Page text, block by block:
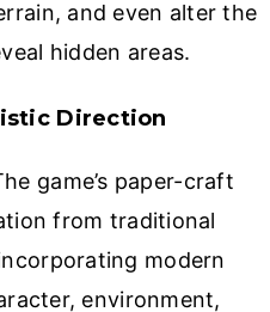
and even alter the
hidden areas.
Direction
game’s paper-craft
from traditional
modern
environment,